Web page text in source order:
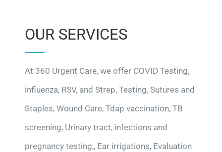
OUR SERVICES
At 360 Urgent Care, we offer COVID Testing,
influenza, RSV, and Strep, Testing, Sutures and
Staples, Wound Care, Tdap vaccination, TB
screening, Urinary tract, infections and
pregnancy testing,, Ear irrigations, Evaluation